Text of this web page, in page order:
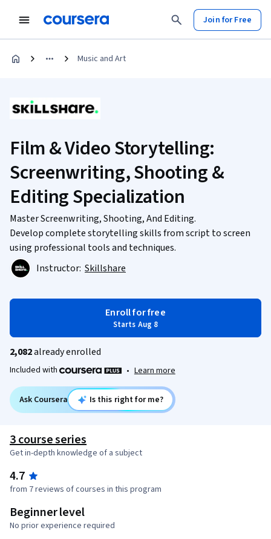
Join for Free
Music and Art
Film & Video Storytelling:
Screenwriting, Shooting &
Editing Specialization
Master Screenwriting, Shooting, And Editing.
Develop complete storytelling skills from script to screen
using professional tools and techniques.
Instructor: Skillshare
Enroll for free
Starts Aug 8
2,082already enrolled
Included with • Learn more
Ask Coursera Is this right for me?
3 course series
Get in-depth knowledge of a subject
4.7
from 7 reviews of courses in this program
Beginner level
No prior experience required